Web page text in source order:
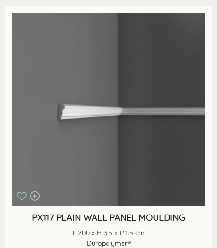
PX117 PLAIN WALL PANEL MOULDING
L 200 x H 3.5 x P 1.5 cm
Duropolymer®